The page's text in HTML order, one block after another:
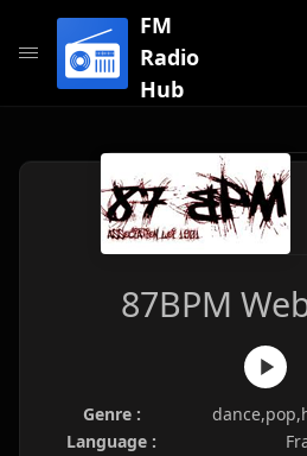
FM
Radio
Hub
87BPM
Genre :
Language :